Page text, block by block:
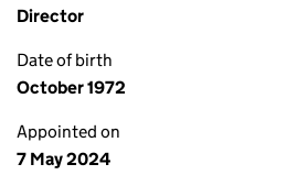
Director
Date of birth
October 1972
Appointed on
7 May 2024